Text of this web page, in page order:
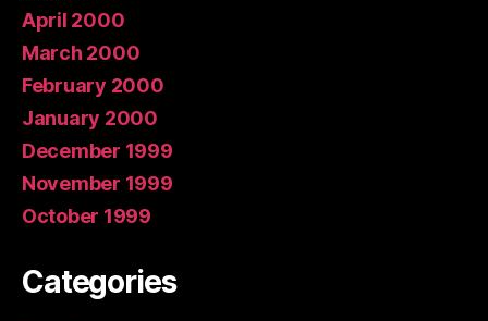
April 2000
March 2000
February 2000
January 2000
December 1999
November 1999
October 1999
Categories